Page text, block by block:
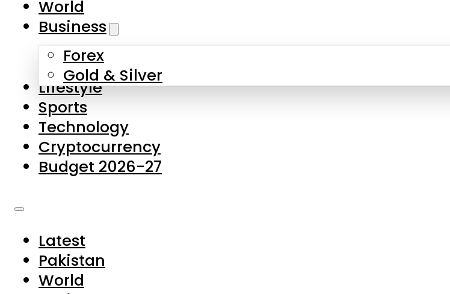
Skip to main content
About Us
Contact Us
Privacy Policy
Complaints
Submissions
World
Business
Forex
Gold & Silver
Lifestyle
Sports
Technology
Cryptocurrency
Budget 2026-27
Latest
Pakistan
World